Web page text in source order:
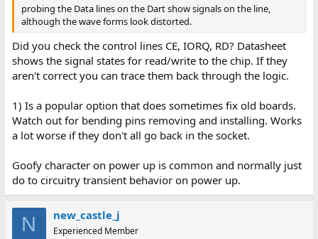
probing the Data lines on the Dart show signals on the line,
although the wave forms look distorted.
Did you check the control lines CE, IORQ, RD? Datasheet
shows the signal states for read/write to the chip. If they
aren't correct you can trace them back through the logic.
1) Is a popular option that does sometimes fix old boards.
Watch out for bending pins removing and installing. Works
a lot worse if they don't all go back in the socket.
Goofy character on power up is common and normally just
do to circuitry transient behavior on power up.
N new_castle_j
Experienced Member